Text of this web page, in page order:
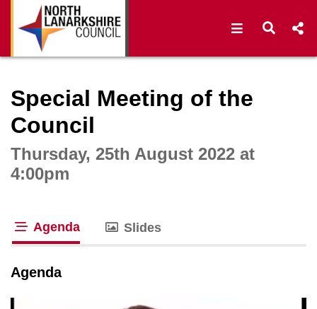
Open Open
Special Meeting of the
Council
Thursday, 25th August 2022 at
4:00pm
Agenda Slides
Agenda